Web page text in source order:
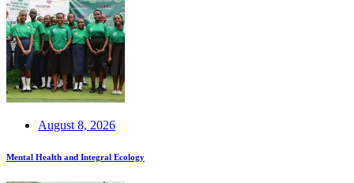
August 8, 2026
Mental Health and Integral Ecology